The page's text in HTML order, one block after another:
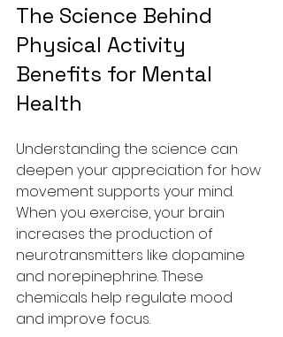
The Science Behind
Physical Activity
Benefits for Mental
Health
Understanding the science can
deepen your appreciation for how
movement supports your mind.
When you exercise, your brain
increases the production of
neurotransmitters like dopamine
and norepinephrine. These
chemicals help regulate mood
and improve focus.